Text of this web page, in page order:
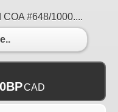
#648/1000....
CAD